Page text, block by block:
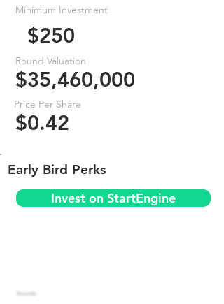
Minimum Investment
$250
Round Valuation
$35,460,000
Price Per Share
$0.42
Early Bird Perks
Invest on StartEngine